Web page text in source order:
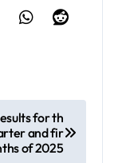
for th
and fir
of 2025